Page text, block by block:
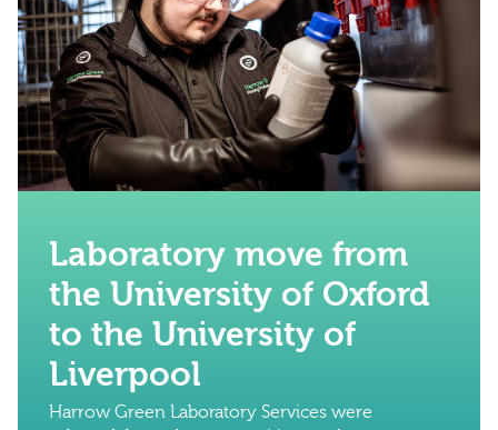
Laboratory move from
the University of Oxford
to the University of
Liverpool
Harrow Green Laboratory Services were